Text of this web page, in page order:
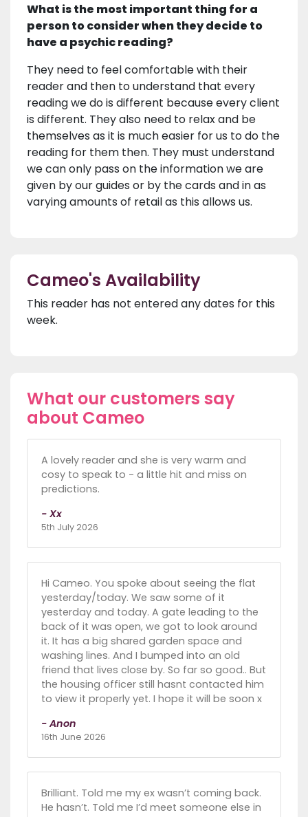
What is the most important thing for a
person to consider when they decide to
have a psychic reading?
They need to feel comfortable with their
reader and then to understand that every
reading we do is different because every client
is different. They also need to relax and be
themselves as it is much easier for us to do the
reading for them then. They must understand
we can only pass on the information we are
given by our guides or by the cards and in as
varying amounts of retail as this allows us.
Cameo's Availability
This reader has not entered any dates for this
week.
What our customers say
about Cameo
A lovely reader and she is very warm and
cosy to speak to - a little hit and miss on
predictions.
- Xx
5th July 2026
Hi Cameo. You spoke about seeing the flat
yesterday/today. We saw some of it
yesterday and today. A gate leading to the
back of it was open, we got to look around
it. It has a big shared garden space and
washing lines. And I bumped into an old
friend that lives close by. So far so good.. But
the housing officer still hasnt contacted him
to view it properly yet. I hope it will be soon x
- Anon
16th June 2026
Brilliant. Told me my ex wasn’t coming back.
He hasn’t. Told me I’d meet someone else in